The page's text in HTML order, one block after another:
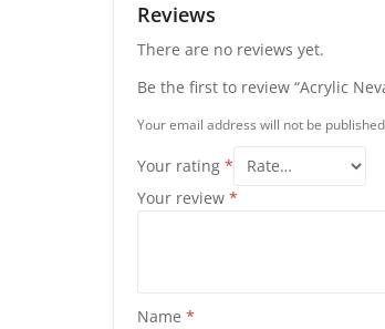
Reviews
There are no reviews yet.
Be the first to review “Acrylic
Your email address will not be
Your rating *
Your review *
Name *